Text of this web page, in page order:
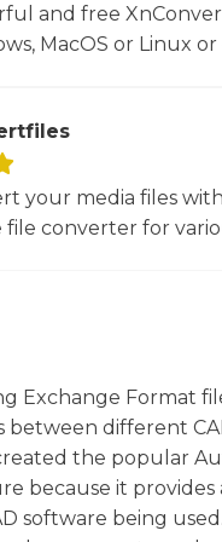
and free
MacOS or Linux or
your media files
file converter for
Exchange Format
different
the popular
because it provides
software being